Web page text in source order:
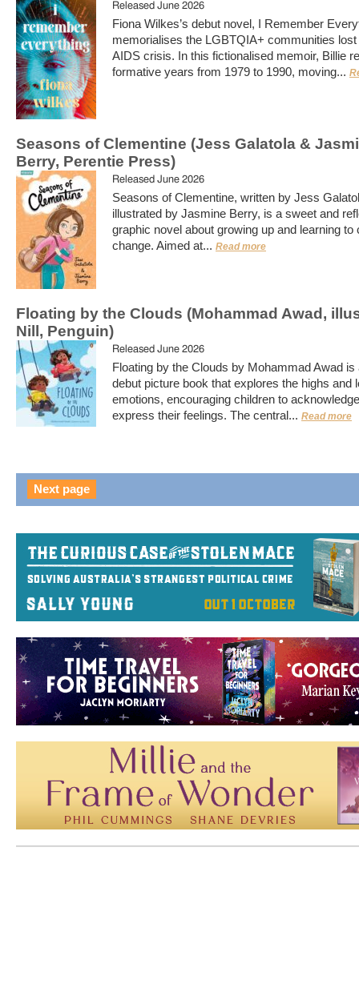
Released June 2026
Fiona Wilkes’s debut novel, I Remember
memorialises the LGBTQIA+ communities lost
AIDS crisis. In this fictionalised memoir, Billie
formative years from 1979 to 1990, moving...
Seasons of Clementine (Jess Galatola &
Berry, Perentie Press)
Released June 2026
Seasons of Clementine, written by Jess
illustrated by Jasmine Berry, is a sweet and
graphic novel about growing up and learning to
change. Aimed at... Read more
Floating by the Clouds (Mohammad Awad,
Nill, Penguin)
Released June 2026
Floating by the Clouds by Mohammad Awad is
debut picture book that explores the highs and
emotions, encouraging children to
express their feelings. The central... Read more
Next page